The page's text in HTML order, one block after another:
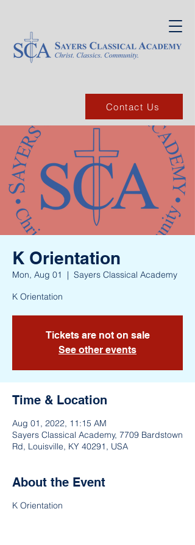
Contact Us
K Orientation
Mon, Aug 01
  |
Sayers Classical Academy
K Orientation
Tickets are not on sale
See other events
Time & Location
Aug 01, 2022, 11:15 AM
Sayers Classical Academy, 7709 Bardstown
Rd, Louisville, KY 40291, USA
About the Event
K Orientation